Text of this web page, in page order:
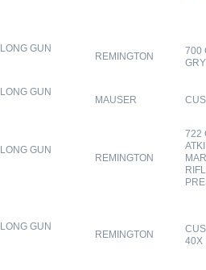
LONG GUN
REMINGTON
700
LONG GUN
MAUSER
LONG GUN
REMINGTON
722
LONG GUN
REMINGTON
40X